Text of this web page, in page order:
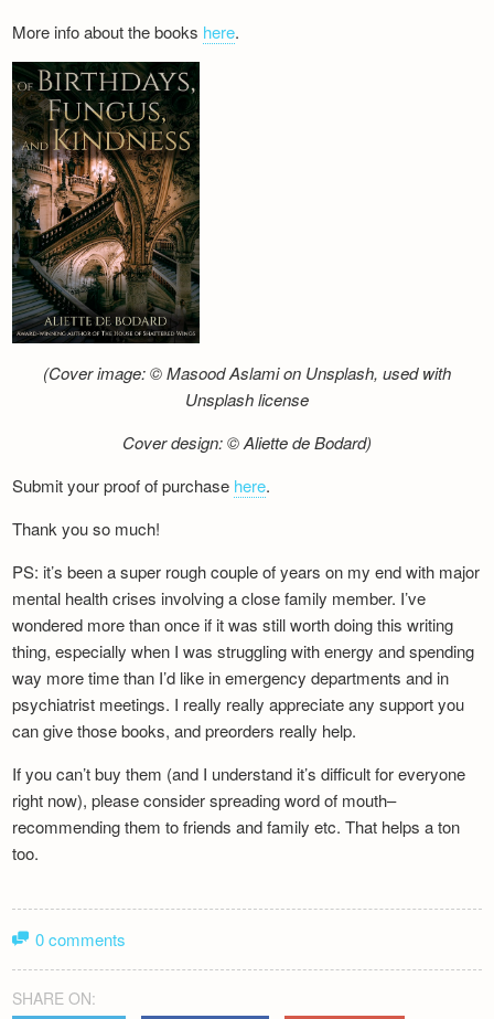
More info about the books here.
(Cover image: © Masood Aslami on Unsplash, used with
Unsplash license
Cover design: © Aliette de Bodard)
Submit your proof of purchase here.
Thank you so much!
PS: it’s been a super rough couple of years on my end with major
mental health crises involving a close family member. I’ve
wondered more than once if it was still worth doing this writing
thing, especially when I was struggling with energy and spending
way more time than I’d like in emergency departments and in
psychiatrist meetings. I really really appreciate any support you
can give those books, and preorders really help.
If you can’t buy them (and I understand it’s difficult for everyone
right now), please consider spreading word of mouth–
recommending them to friends and family etc. That helps a ton
too.
0 comments
SHARE ON: